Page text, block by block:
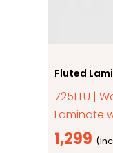
Fluted
7251 LU |
Laminate
1,299